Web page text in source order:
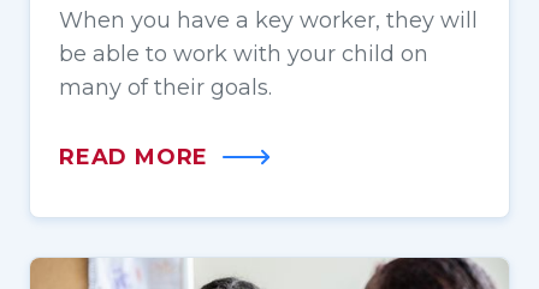
When you have a key worker, they will
be able to work with your child on
many of their goals.
READ MORE